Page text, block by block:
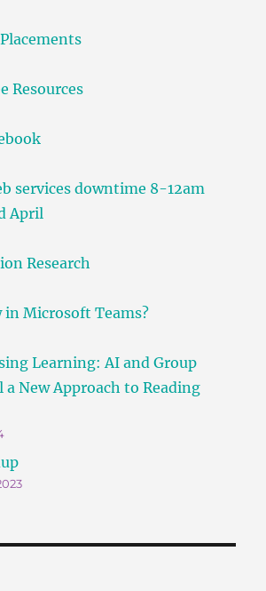
Resources
services downtime 8-12am
April
Research
in Microsoft Teams?
Learning: AI and Group
a New Approach to Reading